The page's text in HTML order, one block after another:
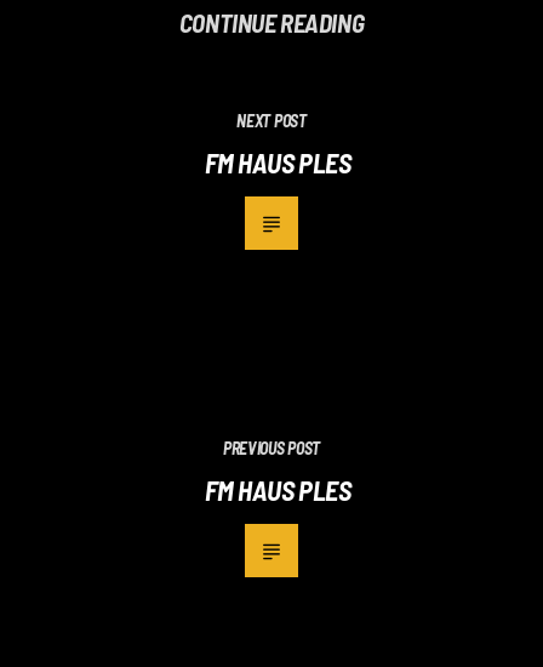
CONTINUE READING
NEXT POST
FM HAUS PLES
PREVIOUS POST
FM HAUS PLES